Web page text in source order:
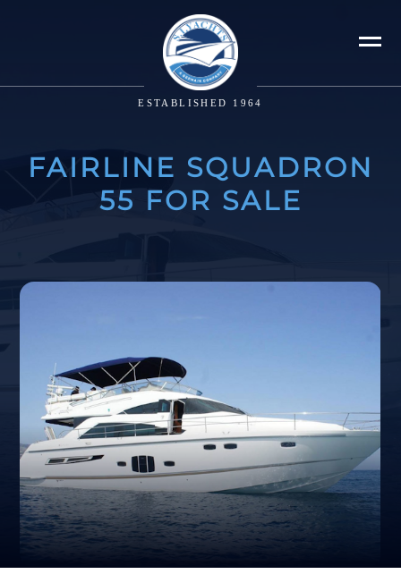
ESTABLISHED 1964
FAIRLINE SQUADRON
55 FOR SALE